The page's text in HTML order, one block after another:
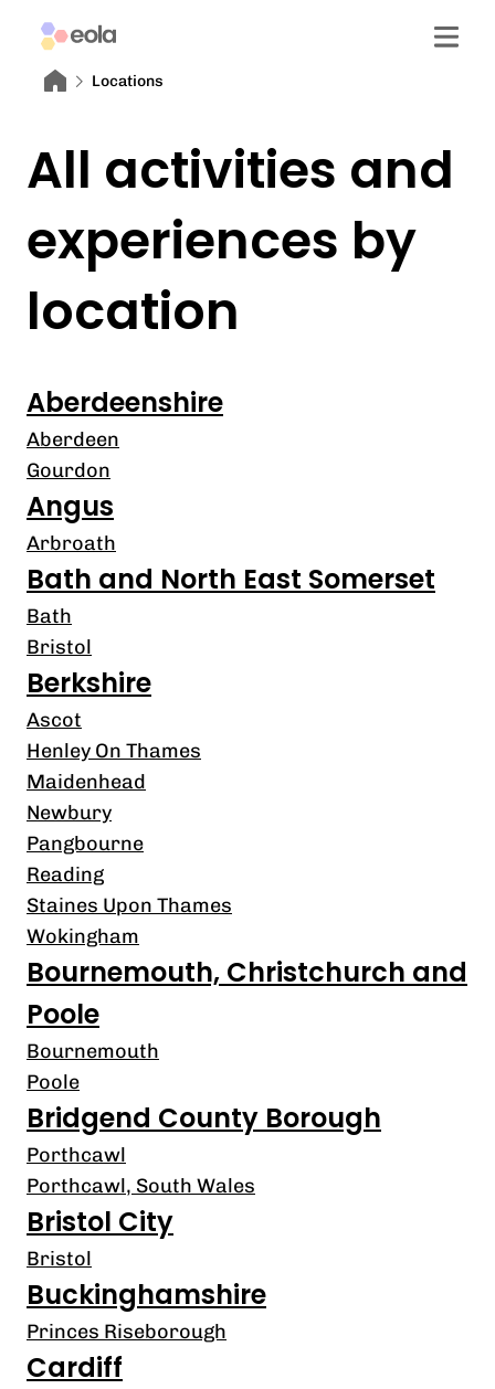
Locations
All activities and
experiences by
location
Aberdeenshire
Aberdeen
Gourdon
Angus
Arbroath
Bath and North East Somerset
Bath
Bristol
Berkshire
Ascot
Henley On Thames
Maidenhead
Newbury
Pangbourne
Reading
Staines Upon Thames
Wokingham
Bournemouth, Christchurch and
Poole
Bournemouth
Poole
Bridgend County Borough
Porthcawl
Porthcawl, South Wales
Bristol City
Bristol
Buckinghamshire
Princes Riseborough
Cardiff